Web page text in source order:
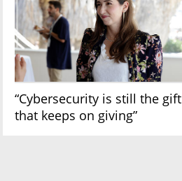
“Cybersecurity is still the gift
that keeps on giving”